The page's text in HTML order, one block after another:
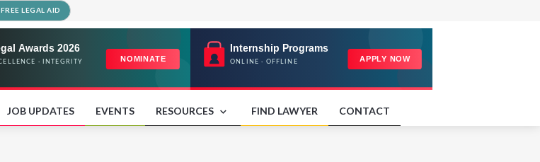
FREE LEGAL AID
JOB UPDATES EVENTS RESOURCES FIND LAWYER CONTACT